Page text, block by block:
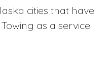
cities that have
as a service.